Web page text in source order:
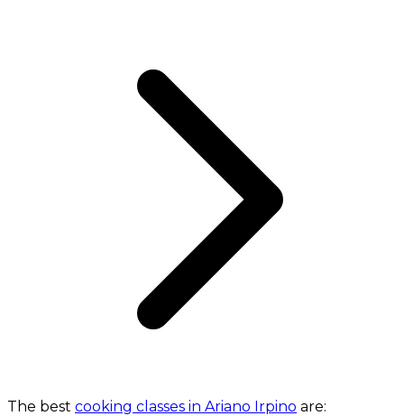
The best cooking classes in Ariano Irpino are: